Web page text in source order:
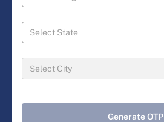
Generate OTP